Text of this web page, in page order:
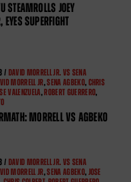
STEAMROLLS JOEY
EYES SUPERFIGHT
/ DAVID MORRELL JR. VS SENA
MORRELL JR,SENA AGBEKO, CHRIS
VALENZUELA, ROBERT GUERRERO,
MORRELL VS AGBEKO
/ DAVID MORRELL JR. VS SENA
MORRELL JR,SENA AGBEKO, JOSE